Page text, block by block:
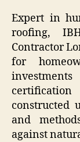
Expert in
roofing,
Contractor
for
constructed
and
against